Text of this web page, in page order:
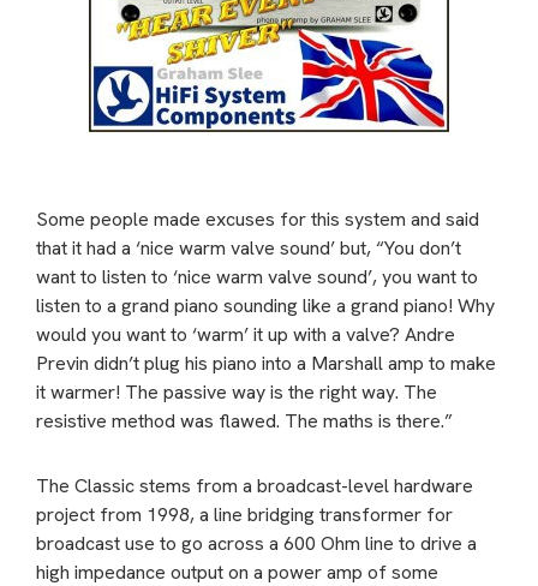
Some people made excuses for this system and said
that it had a ‘nice warm valve sound’ but, “You don’t
want to listen to ‘nice warm valve sound’, you want to
listen to a grand piano sounding like a grand piano! Why
would you want to ‘warm’ it up with a valve? Andre
Previn didn’t plug his piano into a Marshall amp to make
it warmer! The passive way is the right way. The
resistive method was flawed. The maths is there.”
The Classic stems from a broadcast-level hardware
project from 1998, a line bridging transformer for
broadcast use to go across a 600 Ohm line to drive a
high impedance output on a power amp of some